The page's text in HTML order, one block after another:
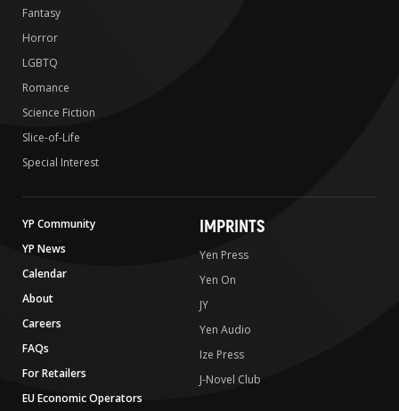
Fantasy
Horror
LGBTQ
Romance
Science Fiction
Slice-of-Life
Special Interest
YP Community
YP News
Calendar
About
Careers
FAQs
For Retailers
EU Economic Operators
IMPRINTS
Yen Press
Yen On
JY
Yen Audio
Ize Press
J-Novel Club